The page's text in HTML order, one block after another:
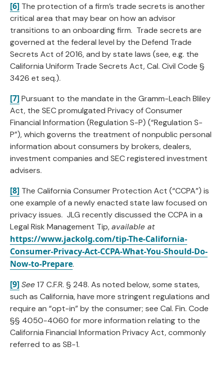
[6] The protection of a firm’s trade secrets is another
critical area that may bear on how an advisor
transitions to an onboarding firm. Trade secrets are
governed at the federal level by the Defend Trade
Secrets Act of 2016, and by state laws (see, e.g. the
California Uniform Trade Secrets Act, Cal. Civil Code §
3426 et seq.).
[7]Pursuant to the mandate in the Gramm-Leach Bliley
Act, the SEC promulgated Privacy of Consumer
Financial Information (Regulation S-P) (“Regulation S-
P”), which governs the treatment of nonpublic personal
information about consumers by brokers, dealers,
investment companies and SEC registered investment
advisers.
[8] The California Consumer Protection Act (“CCPA”) is
one example of a newly enacted state law focused on
privacy issues. JLG recently discussed the CCPA in a
Legal Risk Management Tip,available at
https://www.jackolg.com/tip-The-California-
Consumer-Privacy-Act-CCPA-What-You-Should-Do-
Now-to-Prepare.
[9]See17 C.F.R. § 248. As noted below, some states,
such as California, have more stringent regulations and
require an “opt-in” by the consumer; see Cal. Fin. Code
§§ 4050-4060 for more information relating to the
California Financial Information Privacy Act, commonly
referred to as SB-1.